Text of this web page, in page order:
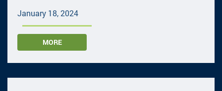
January 18, 2024
MORE